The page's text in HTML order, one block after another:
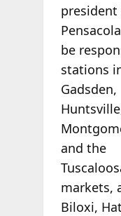
be
stations
Gadsden,
and the
markets,
Biloxi,